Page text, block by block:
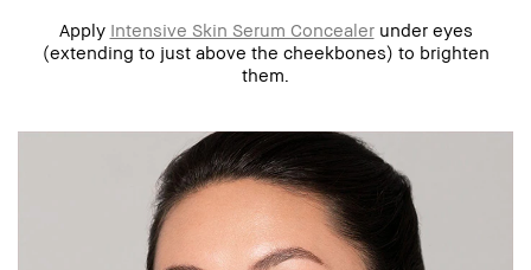
Apply Intensive Skin Serum Concealerunder eyes
(extending to just above the cheekbones) to brighten
them.